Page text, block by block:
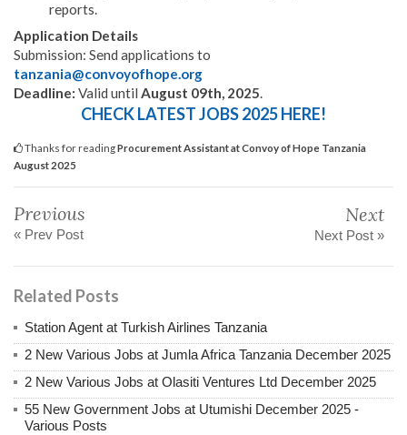
reports.
Application Details
Submission: Send applications to
tanzania@convoyofhope.org
Deadline: Valid untilAugust 09th, 2025.
CHECK LATEST JOBS 2025 HERE!
Thanks for readingProcurement Assistant at Convoy of Hope Tanzania
August 2025
Previous
« Prev Post
Next
Next Post »
Related Posts
Station Agent at Turkish Airlines Tanzania
2 New Various Jobs at Jumla Africa Tanzania December 2025
2 New Various Jobs at Olasiti Ventures Ltd December 2025
55 New Government Jobs at Utumishi December 2025 -
Various Posts